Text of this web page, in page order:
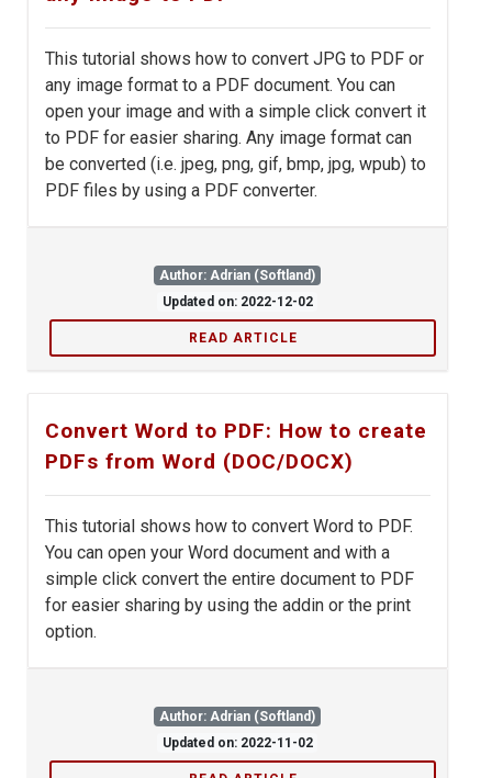
This tutorial shows how to convert JPG to PDF or
any image format to a PDF document. You can
open your image and with a simple click convert it
to PDF for easier sharing. Any image format can
be converted (i.e. jpeg, png, gif, bmp, jpg, wpub) to
PDF files by using a PDF converter.
Author: Adrian (Softland)
Updated on: 2022-12-02
READ ARTICLE
Convert Word to PDF: How to create
PDFs from Word (DOC/DOCX)
This tutorial shows how to convert Word to PDF.
You can open your Word document and with a
simple click convert the entire document to PDF
for easier sharing by using the addin or the print
option.
Author: Adrian (Softland)
Updated on: 2022-11-02